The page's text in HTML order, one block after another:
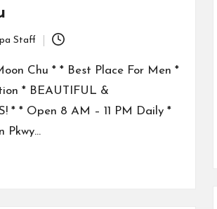
Staff
Chu * * Best Place For Men *
* BEAUTIFUL &
* * Open 8 AM – 11 PM Daily *
Pkwy…